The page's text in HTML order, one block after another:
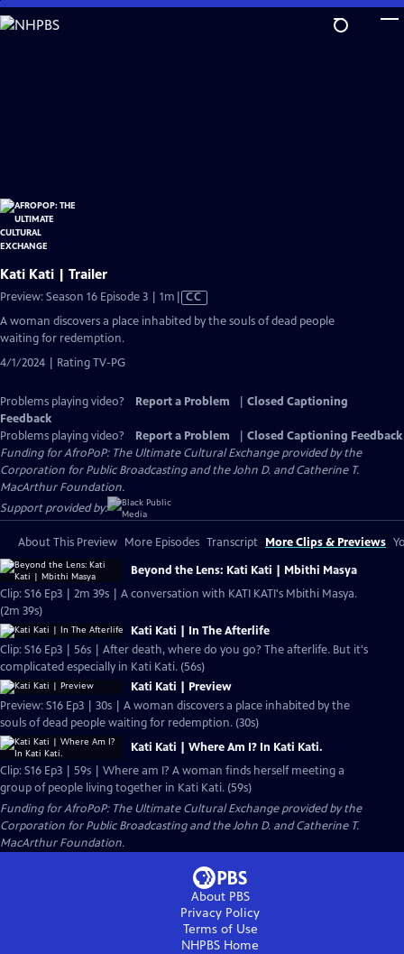
Skip
to
Kati Kati | Trailer
Preview: Season 16 Episode 3 | 1m Video
has
Closed
CC
A woman discovers a place inhabited by the souls of dead people
waiting for redemption.
4/1/2024 | Rating TV-PG
Problems playing video? Report a Problem
Closed Captioning
Feedback
Problems playing video?
Report a Problem
Closed Captioning Feedback
Funding for AfroPoP: The Ultimate Cultural Exchange provided by the
Corporation for Public Broadcasting and the John D. and Catherine T.
MacArthur Foundation.
Support provided by:
About This Preview More Episodes Transcript More Clips & Previews
Beyond the Lens: Kati Kati | Mbithi Masya
Clip: S16 Ep3 | 2m 39s | A conversation with KATI KATI's Mbithi Masya.
(2m 39s)
Kati Kati | In The Afterlife
Clip: S16 Ep3 | 56s | After death, where do you go? The afterlife. But it's
complicated especially in Kati Kati. (56s)
Kati Kati | Preview
Preview: S16 Ep3 | 30s | A woman discovers a place inhabited by the
souls of dead people waiting for redemption. (30s)
Kati Kati | Where Am I? In Kati Kati.
Clip: S16 Ep3 | 59s | Where am I? A woman finds herself meeting a
group of people living together in Kati Kati. (59s)
Funding for AfroPoP: The Ultimate Cultural Exchange provided by the
Corporation for Public Broadcasting and the John D. and Catherine T.
MacArthur Foundation.
About PBS
Privacy Policy
Terms of Use
NHPBS Home